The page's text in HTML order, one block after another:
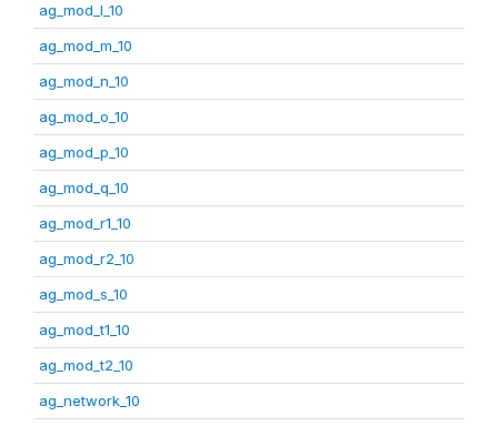
ag_mod_l_10
ag_mod_m_10
ag_mod_n_10
ag_mod_o_10
ag_mod_p_10
ag_mod_q_10
ag_mod_r1_10
ag_mod_r2_10
ag_mod_s_10
ag_mod_t1_10
ag_mod_t2_10
ag_network_10